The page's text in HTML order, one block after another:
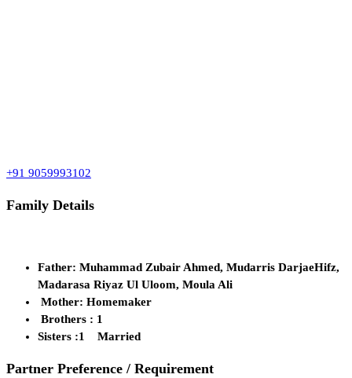
+91 9059993102
Family Details
Father: Muhammad Zubair Ahmed, Mudarris DarjaeHifz,
Madarasa Riyaz Ul Uloom, Moula Ali
Mother: Homemaker
Brothers : 1
Sisters :1 Married
Partner Preference / Requirement